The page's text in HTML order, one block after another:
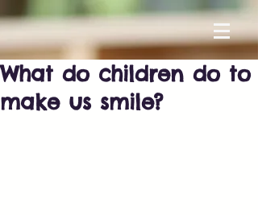
What do children do to
make us smile?